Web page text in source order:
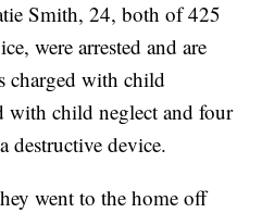
Smith, 24, both of 425
were arrested and are
charged with child
with child neglect and four
destructive device.
went to the home off